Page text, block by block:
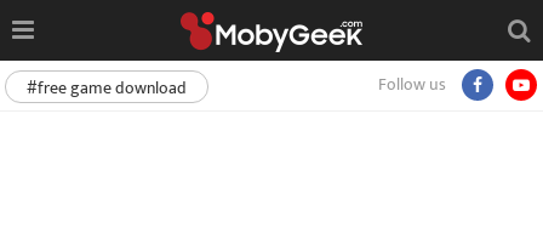
Follow us
#free game download